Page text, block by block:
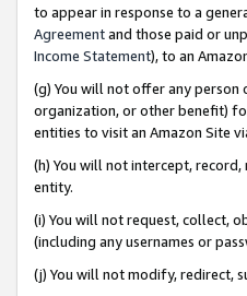
to appear in response to a
Agreementand those paid or
Income Statement), to an
(g) You will not offer any person
organization, or other benefit)
entities to visit an Amazon Site
(h) You will not intercept,
entity.
(i) You will not request, collect,
(including any usernames or
(j) You will not modify, redirect,